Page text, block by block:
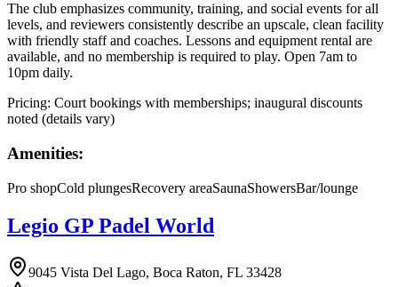
The club emphasizes community, training, and social events for all
levels, and reviewers consistently describe an upscale, clean facility
with friendly staff and coaches. Lessons and equipment rental are
available, and no membership is required to play. Open 7am to
10pm daily.
Pricing: Court bookings with memberships; inaugural discounts
noted (details vary)
Amenities:
Pro shopCold plungesRecovery areaSaunaShowersBar/lounge
Legio GP Padel World
9045 Vista Del Lago, Boca Raton, FL 33428